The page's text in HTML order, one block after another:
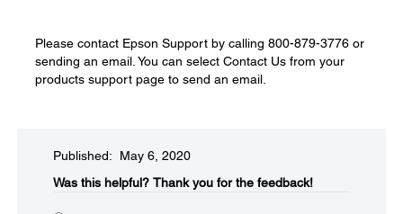
Please contact Epson Support by calling 800-879-3776 or
sending an email. You can select Contact Us from your
products support page to send an email.
Published: May 6, 2020
Was this helpful?​ Thank you for the feedback!